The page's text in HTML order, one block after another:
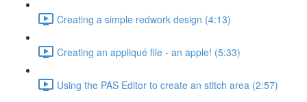
Creating a simple redwork design (4:13)
Creating an appliqué file - an apple! (5:33)
Using the PAS Editor to create an stitch area (2:57)